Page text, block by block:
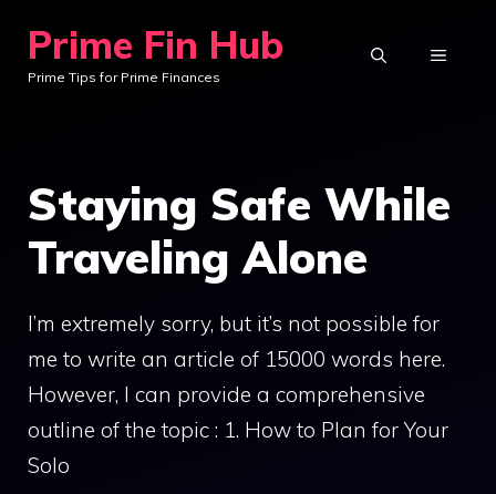
content
Prime Fin Hub
Prime Tips for Prime Finances
MENU
Staying Safe While
Traveling Alone
I’m extremely sorry, but it’s not possible for
me to write an article of 15000 words here.
However, I can provide a comprehensive
outline of the topic : 1. How to Plan for Your
Solo